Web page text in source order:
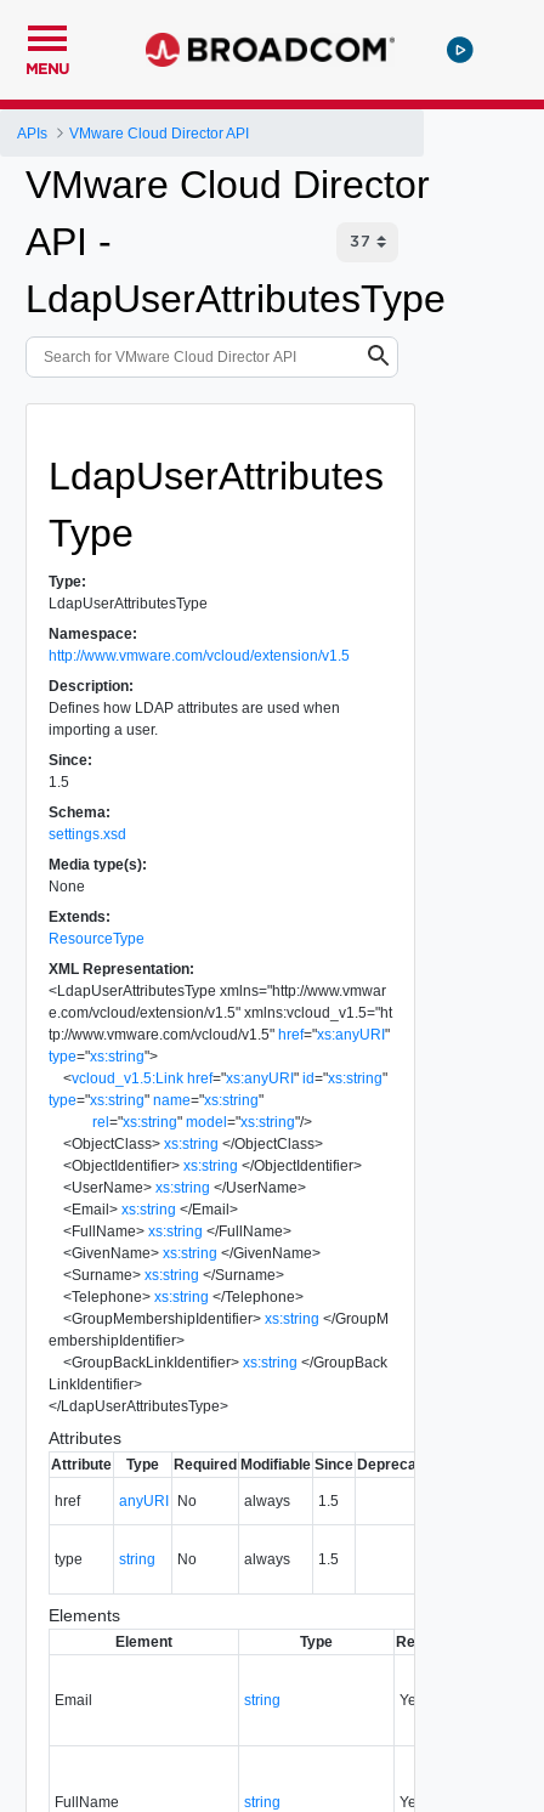
MENU
APIs VMware Cloud Director API
VMware Cloud Director
API -
LdapUserAttributesType
LdapUserAttributes
Type
Type:
LdapUserAttributesType
Namespace:
http://www.vmware.com/vcloud/extension/v1.5
Description:
Defines how LDAP attributes are used when
importing a user.
Since:
1.5
Schema:
settings.xsd
Media type(s):
None
Extends:
ResourceType
XML Representation:
<LdapUserAttributesType xmlns="http://www.vmwar
e.com/vcloud/extension/v1.5" xmlns:vcloud_v1.5="ht
tp://www.vmware.com/vcloud/v1.5" href="xs:anyURI"
type="xs:string">
<vcloud_v1.5:Link href="xs:anyURI" id="xs:string"
type="xs:string" name="xs:string"
rel="xs:string" model="xs:string"/>
<ObjectClass> xs:string </ObjectClass>
<ObjectIdentifier> xs:string </ObjectIdentifier>
<UserName> xs:string </UserName>
<Email> xs:string </Email>
<FullName> xs:string </FullName>
<GivenName> xs:string </GivenName>
<Surname> xs:string </Surname>
<Telephone> xs:string </Telephone>
<GroupMembershipIdentifier> xs:string </GroupM
embershipIdentifier>
<GroupBackLinkIdentifier> xs:string </GroupBack
LinkIdentifier>
</LdapUserAttributesType>
Attributes
Attribute Type Required Modifiable Since Deprecated
href anyURI No always 1.5
type string No always 1.5
Elements
Element Type Required
Email string Yes
FullName string Yes